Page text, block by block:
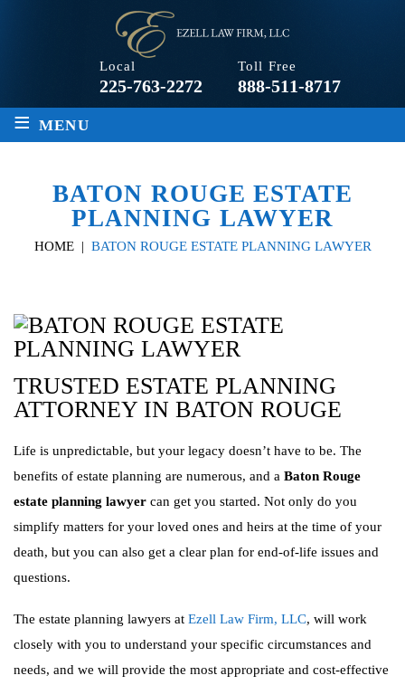
Local
225-763-2272
Toll Free
888-511-8717
≡ MENU
BATON ROUGE ESTATE
PLANNING LAWYER
HOME| BATON ROUGE ESTATE PLANNING LAWYER
TRUSTED ESTATE PLANNING
ATTORNEY IN BATON ROUGE
Life is unpredictable, but your legacy doesn’t have to be. The
benefits of estate planning are numerous, and a Baton Rouge
estate planning lawyer can get you started. Not only do you
simplify matters for your loved ones and heirs at the time of your
death, but you can also get a clear plan for end-of-life issues and
questions.
The estate planning lawyers at Ezell Law Firm, LLC, will work
closely with you to understand your specific circumstances and
needs, and we will provide the most appropriate and cost-effective